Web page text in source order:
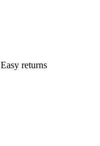
Easy returns